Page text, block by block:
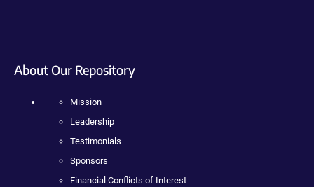
About Our Repository
Mission
Leadership
Testimonials
Sponsors
Financial Conflicts of Interest